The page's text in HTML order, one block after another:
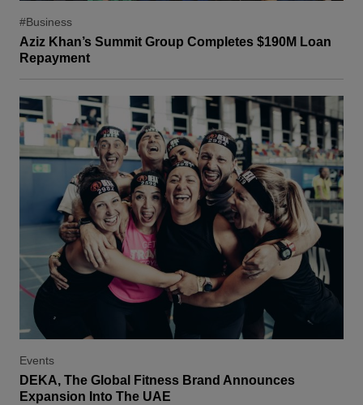
#Business
Aziz Khan’s Summit Group Completes $190M Loan
Repayment
Events
DEKA, The Global Fitness Brand Announces
Expansion Into The UAE